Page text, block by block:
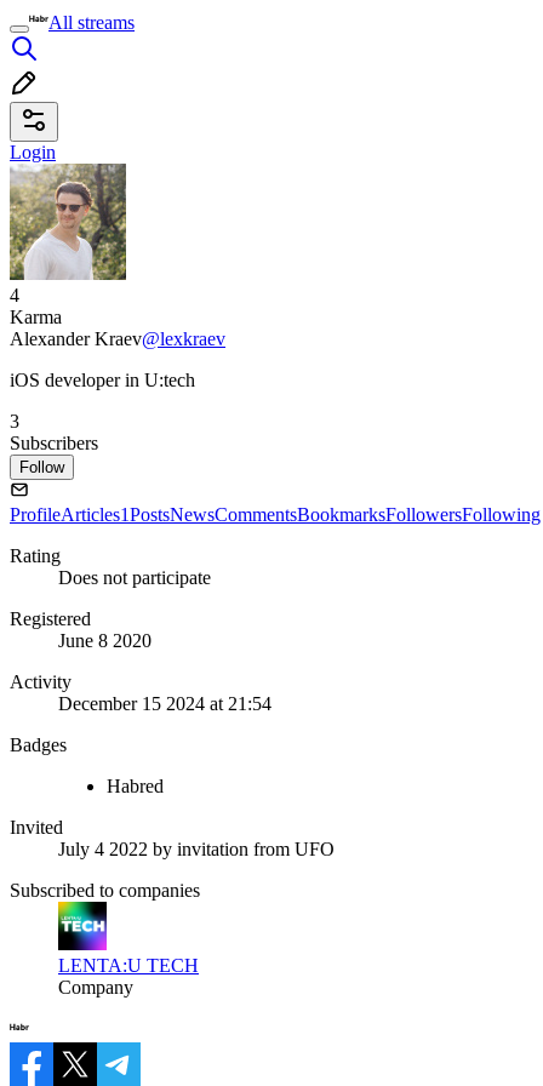
All streams
Login
4
Karma
Alexander Kraev@lexkraev
iOS developer in U:tech
3
Subscribers
Follow
ProfileArticles1PostsNewsCommentsBookmarksFollowersFollowing
Rating
Does not participate
Registered
June 8 2020
Activity
December 15 2024 at 21:54
Badges
Habred
Invited
July 4 2022 by invitation from UFO
Subscribed to companies
LENTA:U TECH
Company